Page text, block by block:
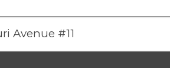
Avenue #11